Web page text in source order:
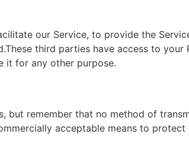
our Service, to provide the
third parties have access to
it for any other purpose.
but remember that no method of
acceptable means to